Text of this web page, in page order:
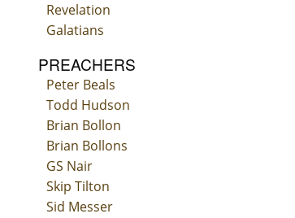
Revelation
Galatians
PREACHERS
Peter Beals
Todd Hudson
Brian Bollon
Brian Bollons
GS Nair
Skip Tilton
Sid Messer